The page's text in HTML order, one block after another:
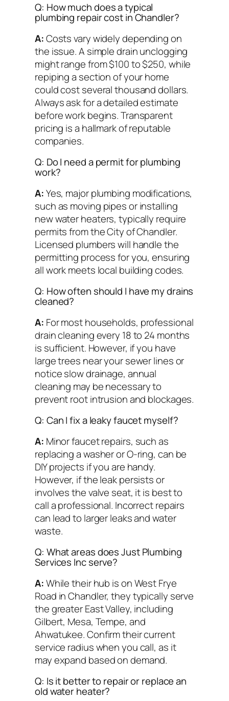
Q: How much does a typical
plumbing repair cost in Chandler?
A:Costs vary widely depending on
the issue. A simple drain unclogging
might range from $100 to $250, while
repiping a section of your home
could cost several thousand dollars.
Always ask for a detailed estimate
before work begins. Transparent
pricing is a hallmark of reputable
companies.
Q: Do I need a permit for plumbing
work?
A:Yes, major plumbing modifications,
such as moving pipes or installing
new water heaters, typically require
permits from the City of Chandler.
Licensed plumbers will handle the
permitting process for you, ensuring
all work meets local building codes.
Q: How often should I have my drains
cleaned?
A: For most households, professional
drain cleaning every 18 to 24 months
is sufficient. However, if you have
large trees near your sewer lines or
notice slow drainage, annual
cleaning may be necessary to
prevent root intrusion and blockages.
Q: Can I fix a leaky faucet myself?
A: Minor faucet repairs, such as
replacing a washer or O-ring, can be
DIY projects if you are handy.
However, if the leak persists or
involves the valve seat, it is best to
call a professional. Incorrect repairs
can lead to larger leaks and water
waste.
Q: What areas does Just Plumbing
Services Inc serve?
A:While their hub is on West Frye
Road in Chandler, they typically serve
the greater East Valley, including
Gilbert, Mesa, Tempe, and
Ahwatukee. Confirm their current
service radius when you call, as it
may expand based on demand.
Q: Is it better to repair or replace an
old water heater?